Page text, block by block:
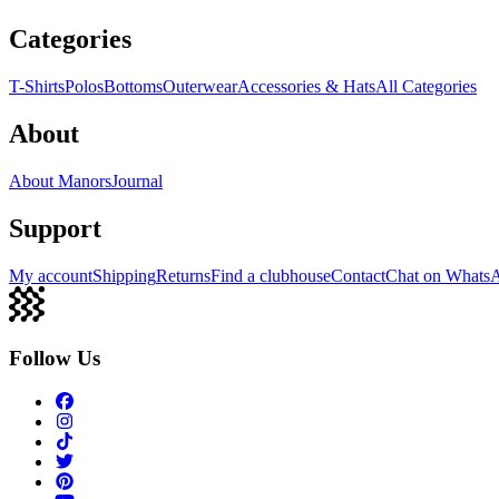
Categories
T-ShirtsPolosBottomsOuterwearAccessories & HatsAll Categories
About
About ManorsJournal
Support
My accountShippingReturnsFind a clubhouseContactChat on
Follow Us